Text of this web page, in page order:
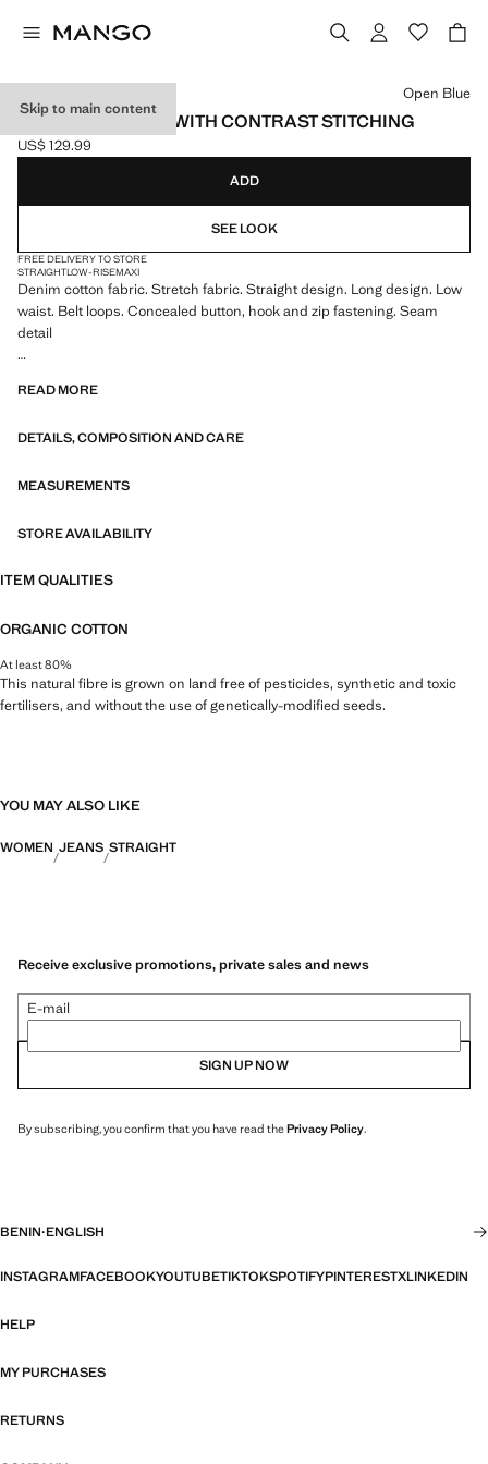
Skip to main content
LOW-RISE JEANS WITH CONTRAST STITCHING
Current price [US$ 129.99 ]
US$ 129.99
Select a colour
Open Blue
ADD
SEE LOOK
FREE DELIVERY TO STORE
STRAIGHTLOW-RISEMAXI
Denim cotton fabric. Stretch fabric. Straight design. Long design. Low
waist. Belt loops. Concealed button, hook and zip fastening. Seam
detail
American brands to create a summer collection full of bold energy,
x MANGO presents lightweight silhouettes, with an emphasis on
both in everyday urban settings and on more special occasions.
READ MORE
DETAILS, COMPOSITION AND CARE
MEASUREMENTS
STORE AVAILABILITY
ITEM QUALITIES
ORGANIC COTTON
At least 80%
This natural fibre is grown on land free of pesticides, synthetic and toxic
fertilisers, and without the use of genetically-modified seeds.
YOU MAY ALSO LIKE
WOMEN JEANS STRAIGHT
Receive exclusive promotions, private sales and news
E-mail
SIGN UP NOW
By subscribing, you confirm that you have read thePrivacy Policy.
BENIN·ENGLISH
INSTAGRAMFACEBOOKYOUTUBETIKTOKSPOTIFYPINTERESTXLINKEDIN
HELP
MY PURCHASES
RETURNS